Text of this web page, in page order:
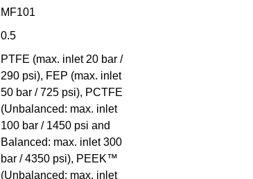
MF101
0.5
PTFE (max. inlet 20 bar /
290 psi), FEP (max. inlet
50 bar / 725 psi), PCTFE
(Unbalanced: max. inlet
100 bar / 1450 psi and
Balanced: max. inlet 300
bar / 4350 psi), PEEK™
(Unbalanced: max. inlet